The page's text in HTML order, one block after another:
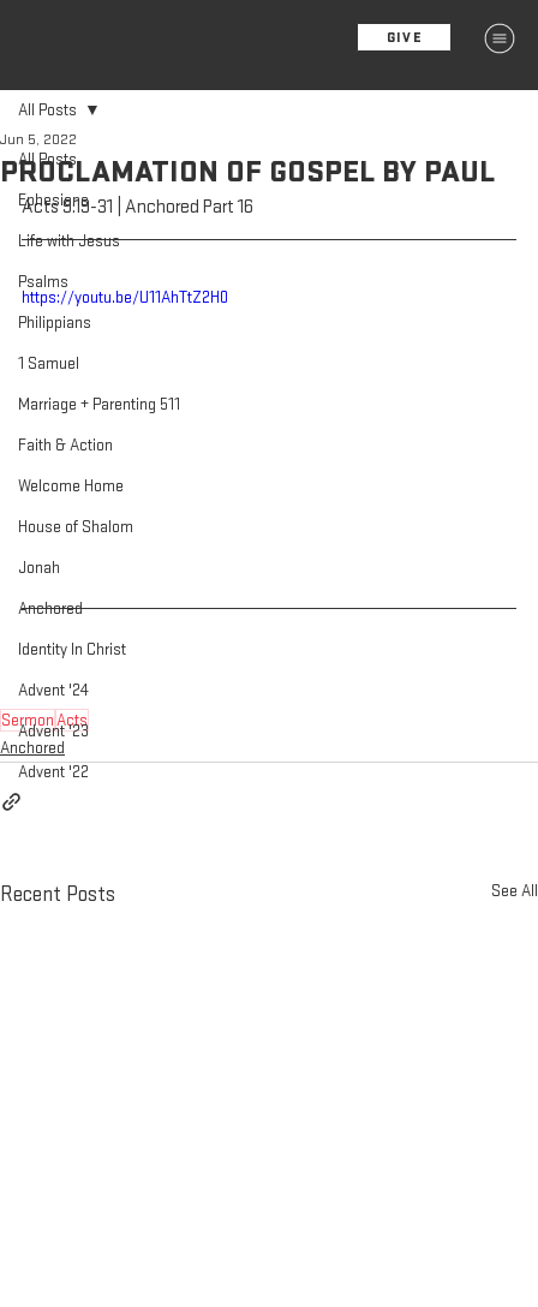
GIVE
All Posts
Ephesians
Life with Jesus
Psalms
Philippians
1 Samuel
Marriage + Parenting 511
Faith & Action
Welcome Home
House of Shalom
Jonah
Anchored
Identity In Christ
Advent '24
Advent '23
Advent '22
All Posts
PROCLAMATION OF GOSPEL BY PAUL
Jun 5, 2022
Acts 9:19-31 | Anchored Part 16
https://youtu.be/U11AhTtZ2H0
SermonActs
Anchored
Recent Posts See All